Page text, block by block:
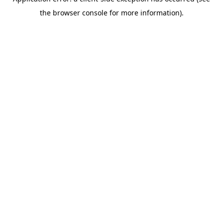
the browser console for more information).